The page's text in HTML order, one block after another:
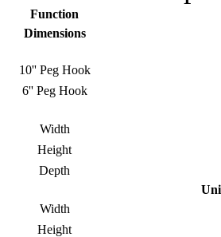
Function
Dimensions
10'' Peg Hook
6'' Peg Hook
Width
Height
Depth
Width
Height